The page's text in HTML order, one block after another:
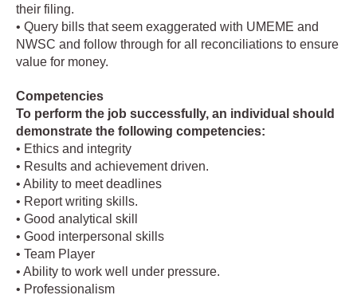
their filing.
• Query bills that seem exaggerated with UMEME and
NWSC and follow through for all reconciliations to ensure
value for money.
Competencies
To perform the job successfully, an individual should
demonstrate the following competencies:
• Ethics and integrity
• Results and achievement driven.
• Ability to meet deadlines
• Report writing skills.
• Good analytical skill
• Good interpersonal skills
• Team Player
• Ability to work well under pressure.
• Professionalism